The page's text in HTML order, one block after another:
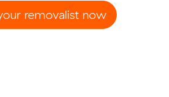
removalist now